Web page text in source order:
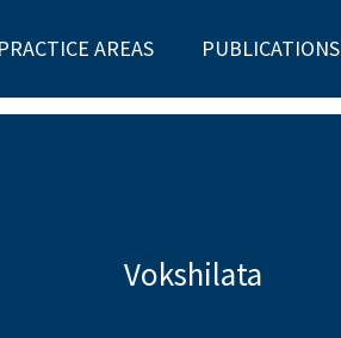
PRACTICE AREAS PUBLICATIONS
Vokshilata